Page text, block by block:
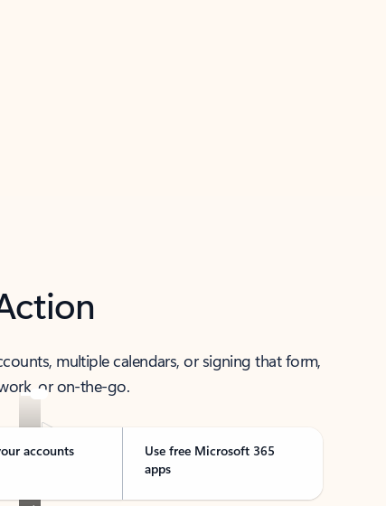
multiple calendars, or signing that form,
or on-the-go.
accounts
Use free Microsoft 365
apps